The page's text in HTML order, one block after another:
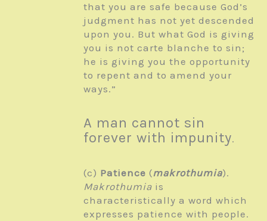
that you are safe because God’s
judgment has not yet descended
upon you. But what God is giving
you is not carte blanche to sin;
he is giving you the opportunity
to repent and to amend your
ways.”
A man cannot sin
forever with impunity.
(c) Patience (makrothumia).
Makrothumia is
characteristically a word which
expresses patience with people.